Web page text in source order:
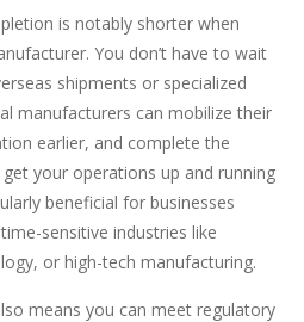
is notably shorter when
You don’t have to wait
shipments or specialized
manufacturers can mobilize their
earlier, and complete the
your operations up and running
beneficial for businesses
sensitive industries like
or high-tech manufacturing.
means you can meet regulatory